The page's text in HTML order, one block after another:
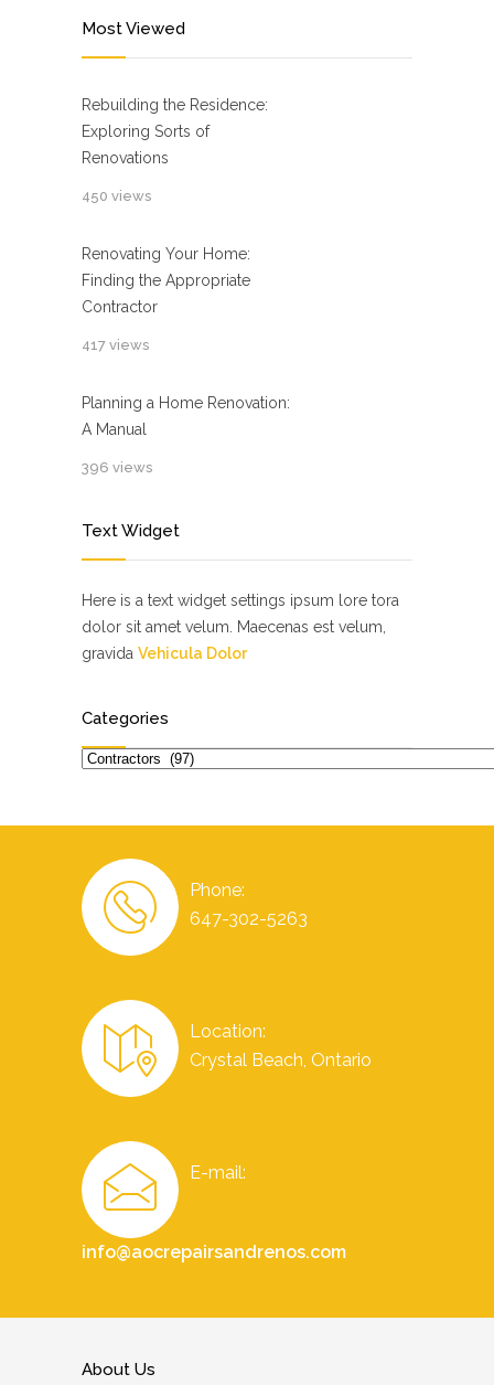
Most Viewed
Rebuilding the Residence:
Exploring Sorts of
Renovations
450 views
Renovating Your Home:
Finding the Appropriate
Contractor
417 views
Planning a Home Renovation:
A Manual
396 views
Text Widget
Here is a text widget settings ipsum lore tora
dolor sit amet velum. Maecenas est velum,
gravida Vehicula Dolor
Categories
Categories
Phone:
647-302-5263
Location:
Crystal Beach, Ontario
E-mail:
info@aocrepairsandrenos.com
About Us